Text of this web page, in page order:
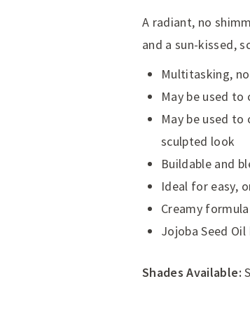
A radiant, no
and a sun-kissed,
Multitasking,
May be used
May be used
sculpted look
Buildable and
Ideal for easy,
Creamy
Jojoba Seed
Shades Available: